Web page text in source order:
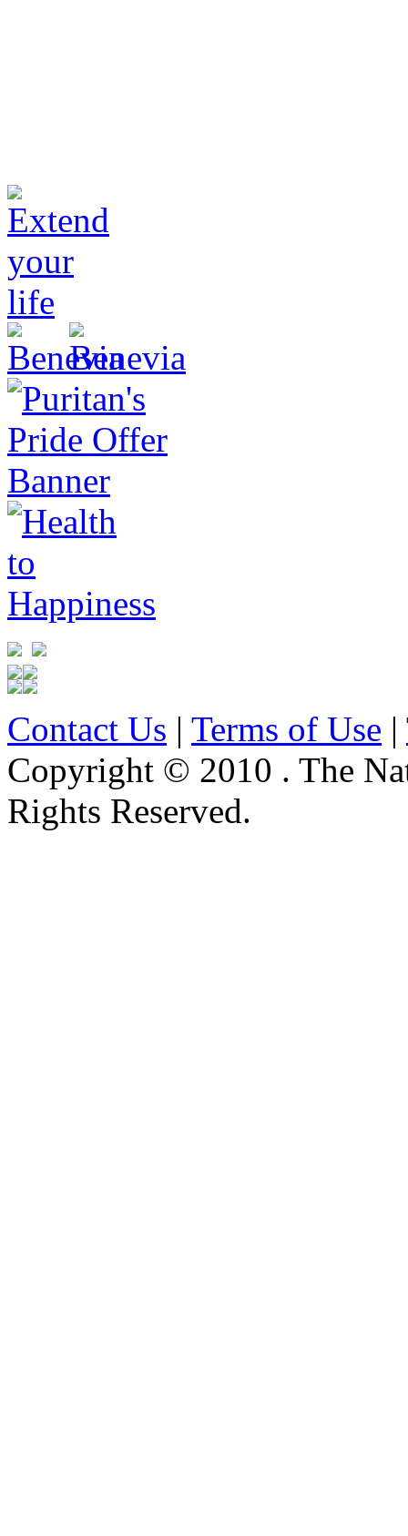
Contact Us | Terms of Use |
Copyright © 2010 . The
Rights Reserved.